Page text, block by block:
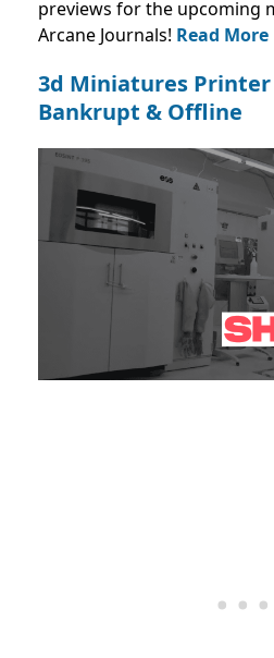
previews for the upcoming
Arcane Journals! Read More
3d Miniatures Printer
Bankrupt & Offline